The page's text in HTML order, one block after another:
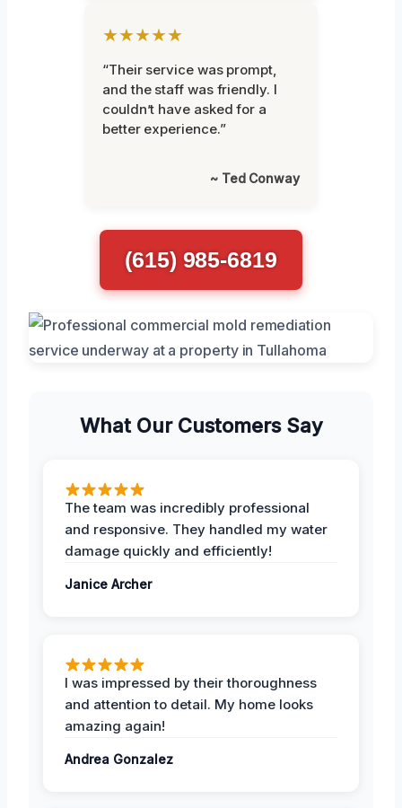
★★★★★
“Their service was prompt,
and the staff was friendly. I
couldn’t have asked for a
better experience.”
~ Ted Conway
(615) 985-6819
What Our Customers Say
The team was incredibly professional
and responsive. They handled my water
damage quickly and efficiently!
Janice Archer
I was impressed by their thoroughness
and attention to detail. My home looks
amazing again!
Andrea Gonzalez